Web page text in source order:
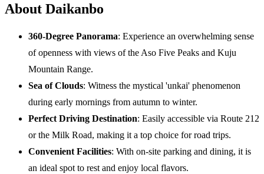
About Daikanbo
360-Degree Panorama: Experience an overwhelming sense
of openness with views of the Aso Five Peaks and Kuju
Mountain Range.
Sea of Clouds: Witness the mystical 'unkai' phenomenon
during early mornings from autumn to winter.
Perfect Driving Destination: Easily accessible via Route 212
or the Milk Road, making it a top choice for road trips.
Convenient Facilities: With on-site parking and dining, it is
an ideal spot to rest and enjoy local flavors.